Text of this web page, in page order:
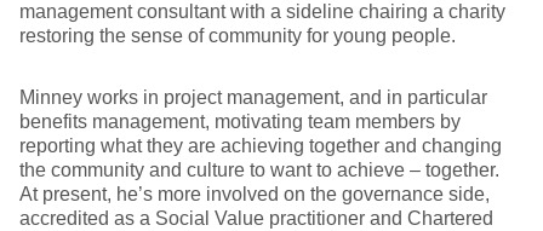
management consultant with a sideline chairing a charity
restoring the sense of community for young people.
Minney works in project management, and in particular
benefits management, motivating team members by
reporting what they are achieving together and changing
the community and culture to want to achieve – together.
At present, he’s more involved on the governance side,
accredited as a Social Value practitioner and Chartered